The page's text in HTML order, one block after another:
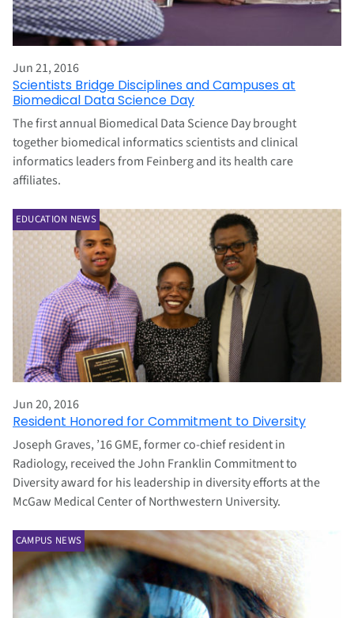
Jun 21, 2016
Scientists Bridge Disciplines and Campuses at
Biomedical Data Science Day
The first annual Biomedical Data Science Day brought
together biomedical informatics scientists and clinical
informatics leaders from Feinberg and its health care
affiliates.
EDUCATION NEWS
Jun 20, 2016
Resident Honored for Commitment to Diversity
Joseph Graves, ’16 GME, former co-chief resident in
Radiology, received the John Franklin Commitment to
Diversity award for his leadership in diversity efforts at the
McGaw Medical Center of Northwestern University.
CAMPUS NEWS